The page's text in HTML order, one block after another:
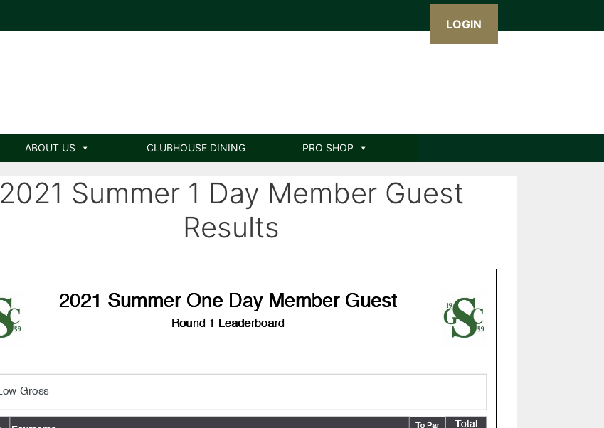
LOGIN
ABOUT US CLUBHOUSE DINING PRO SHOP
2021 Summer 1 Day Member Guest
Results